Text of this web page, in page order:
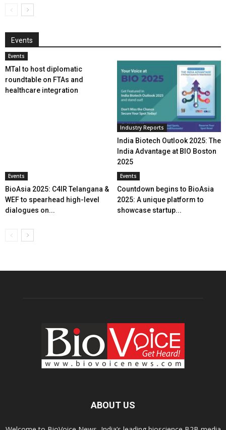
Events
Events
MTaI to host diplomatic
roundtable on FTAs and
healthcare integration
Industry Reports
India Biotech Outlook 2025: The
India Advantage at BIO Boston
2025
Events
BioAsia 2025: C4IR Telangana &
WEF to spearhead high-level
dialogues on...
Events
Countdown begins to BioAsia
2025: A unique platform to
showcase startup...
ABOUT US